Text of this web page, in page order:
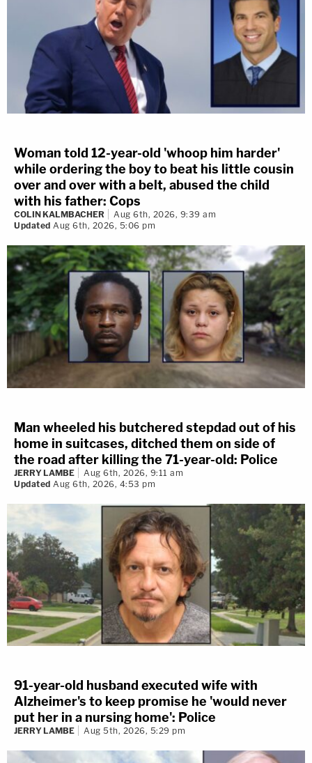
Woman told 12-year-old 'whoop him harder'
while ordering the boy to beat his little cousin
over and over with a belt, abused the child
with his father: Cops
COLIN KALMBACHER
Aug 6th, 2026, 9:39 am
Updated Aug 6th, 2026, 5:06 pm
Man wheeled his butchered stepdad out of his
home in suitcases, ditched them on side of
the road after killing the 71-year-old: Police
JERRY LAMBE
Aug 6th, 2026, 9:11 am
Updated Aug 6th, 2026, 4:53 pm
91-year-old husband executed wife with
Alzheimer's to keep promise he 'would never
put her in a nursing home': Police
JERRY LAMBE Aug 5th, 2026, 5:29 pm